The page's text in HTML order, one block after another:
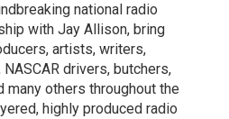
national radio
with Jay Allison, bring
artists, writers,
drivers, butchers,
others throughout the
highly produced radio